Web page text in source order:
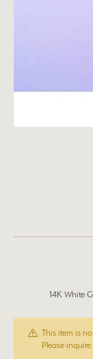
14K White
This item is
Please